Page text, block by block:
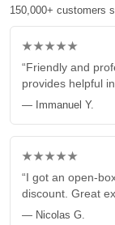
150,000+ customers
★★★★★
“Friendly and
provides helpful
— Immanuel Y.
★★★★★
“I got an open-
discount. Great
— Nicolas G.